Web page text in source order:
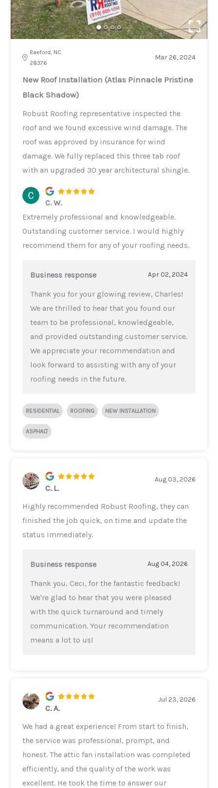
Raeford, NC
28376
Mar 26, 2024
New Roof Installation (Atlas Pinnacle Pristine
Black Shadow)
Robust Roofing representative inspected the
roof and we found excessive wind damage. The
roof was approved by insurance for wind
damage. We fully replaced this three tab roof
with an upgraded 30 year architectural shingle.
C. W.
Extremely professional and knowledgeable.
Outstanding customer service. I would highly
recommend them for any of your roofing needs.
Business response Apr 02, 2024
Thank you for your glowing review, Charles!
We are thrilled to hear that you found our
team to be professional, knowledgeable,
and provided outstanding customer service.
We appreciate your recommendation and
look forward to assisting with any of your
roofing needs in the future.
RESIDENTIAL ROOFING NEW INSTALLATION
ASPHALT
C. L.
Aug 03, 2026
Highly recommended Robust Roofing, they can
finished the job quick, on time and update the
status immediately.
Business response Aug 04, 2026
Thank you, Ceci, for the fantastic feedback!
We're glad to hear that you were pleased
with the quick turnaround and timely
communication. Your recommendation
means a lot to us!
C. A.
Jul 23, 2026
We had a great experience! From start to finish,
the service was professional, prompt, and
honest. The attic fan installation was completed
efficiently, and the quality of the work was
excellent. He took the time to answer our